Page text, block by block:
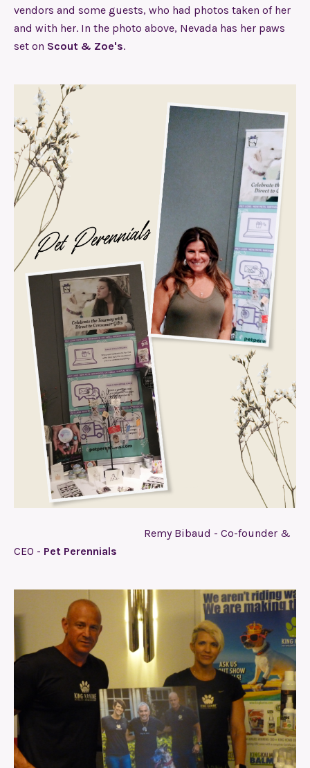
vendors and some guests, who had photos taken of her
and with her. In the photo above, Nevada has her paws
set on Scout & Zoe's.
Remy Bibaud - Co-founder &
CEO - Pet Perennials